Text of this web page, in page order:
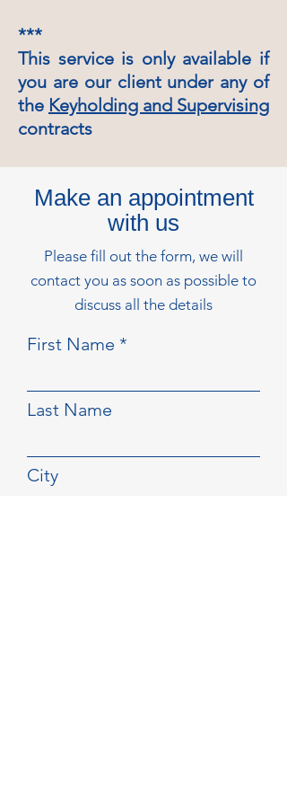
***
This service is only available if
you are our client under any of
the Keyholding and Supervising
contracts
Make an appointment
with us
Please fill out the form, we will
contact you as soon as possible to
discuss all the details
First Name
Last Name
City